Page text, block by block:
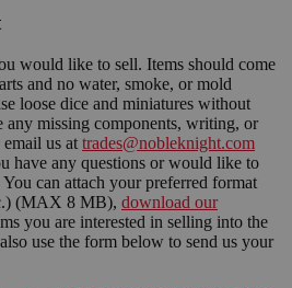
would like to sell. Items should come
and no water, smoke, or mold
loose dice and miniatures without
any missing components, writing, or
us at trades@nobleknight.com
have any questions or would like to
You can attach your preferred format
(MAX 8 MB), download our
you are interested in selling into the
use the form below to send us your